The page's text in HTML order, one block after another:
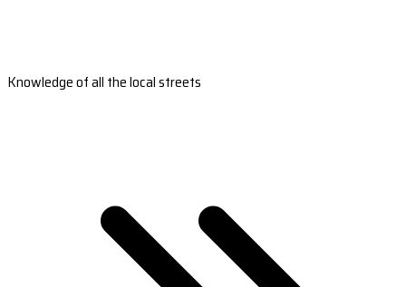
Knowledge of all the local streets